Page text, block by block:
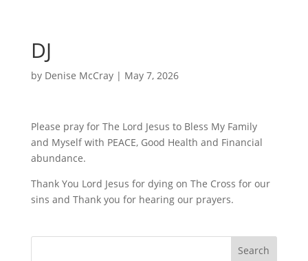
DJ
by Denise McCray| May 7, 2026
Please pray for The Lord Jesus to Bless My Family
and Myself with PEACE, Good Health and Financial
abundance.
Thank You Lord Jesus for dying on The Cross for our
sins and Thank you for hearing our prayers.